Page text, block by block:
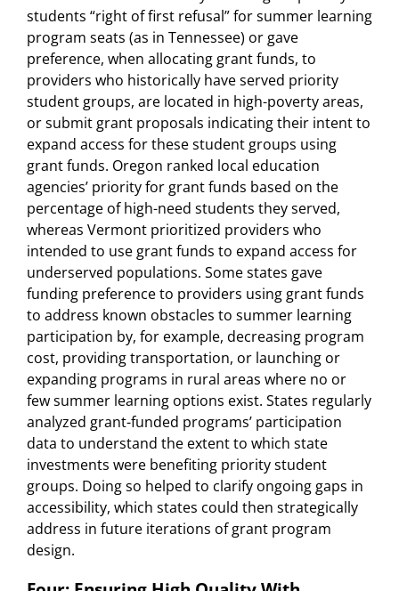
students “right of first refusal” for summer learning
program seats (as in Tennessee) or gave
preference, when allocating grant funds, to
providers who historically have served priority
student groups, are located in high-poverty areas,
or submit grant proposals indicating their intent to
expand access for these student groups using
grant funds. Oregon ranked local education
agencies’ priority for grant funds based on the
percentage of high-need students they served,
whereas Vermont prioritized providers who
intended to use grant funds to expand access for
underserved populations. Some states gave
funding preference to providers using grant funds
to address known obstacles to summer learning
participation by, for example, decreasing program
cost, providing transportation, or launching or
expanding programs in rural areas where no or
few summer learning options exist. States regularly
analyzed grant-funded programs’ participation
data to understand the extent to which state
investments were benefiting priority student
groups. Doing so helped to clarify ongoing gaps in
accessibility, which states could then strategically
address in future iterations of grant program
design.